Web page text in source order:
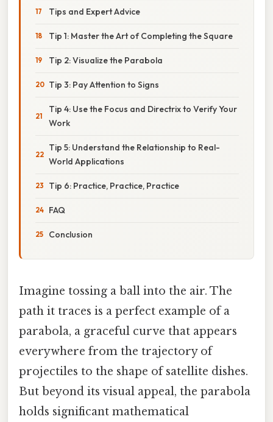
Tips and Expert Advice
Tip 1: Master the Art of Completing the Square
Tip 2: Visualize the Parabola
Tip 3: Pay Attention to Signs
Tip 4: Use the Focus and Directrix to Verify Your
Work
Tip 5: Understand the Relationship to Real-
World Applications
Tip 6: Practice, Practice, Practice
FAQ
Conclusion
Imagine tossing a ball into the air. The
path it traces is a perfect example of a
parabola, a graceful curve that appears
everywhere from the trajectory of
projectiles to the shape of satellite dishes.
But beyond its visual appeal, the parabola
holds significant mathematical